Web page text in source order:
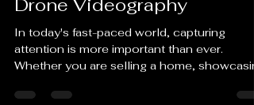
Elevate Your Property With
Drone Videography
In today's fast-paced world, capturing
attention is more important than ever.